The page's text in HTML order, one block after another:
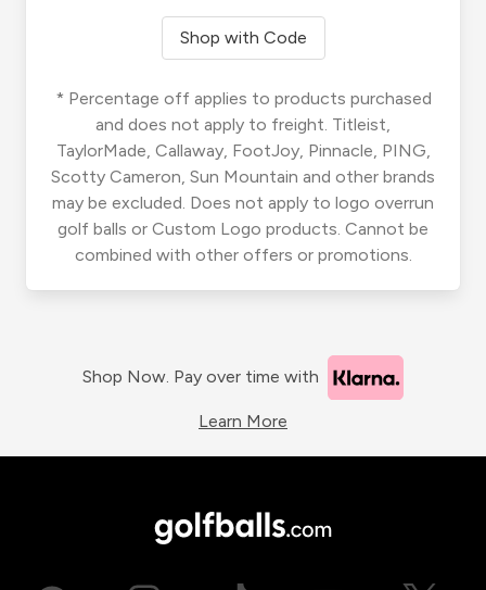
Shop with Code
* Percentage off applies to products purchased
and does not apply to freight. Titleist,
TaylorMade, Callaway, FootJoy, Pinnacle, PING,
Scotty Cameron, Sun Mountain and other brands
may be excluded. Does not apply to logo overrun
golf balls or Custom Logo products. Cannot be
combined with other offers or promotions.
Shop Now. Pay over time with
Learn More